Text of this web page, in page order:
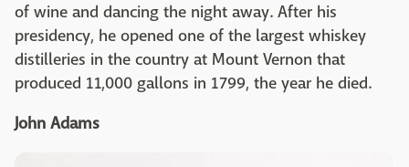
of wine and dancing the night away. After his
presidency, he opened one of the largest whiskey
distilleries in the country at Mount Vernon that
produced 11,000 gallons in 1799, the year he died.
John Adams